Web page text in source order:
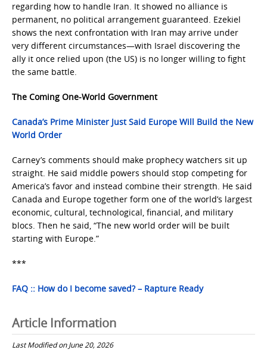
regarding how to handle Iran. It showed no alliance is
permanent, no political arrangement guaranteed. Ezekiel
shows the next confrontation with Iran may arrive under
very different circumstances—with Israel discovering the
ally it once relied upon (the US) is no longer willing to fight
the same battle.
The Coming One-World Government
Canada’s Prime Minister Just Said Europe Will Build the New
World Order
Carney’s comments should make prophecy watchers sit up
straight. He said middle powers should stop competing for
America’s favor and instead combine their strength. He said
Canada and Europe together form one of the world’s largest
economic, cultural, technological, financial, and military
blocs. Then he said, “The new world order will be built
starting with Europe.”
***
FAQ :: How do I become saved? – Rapture Ready
Article Information
Last Modified on June 20, 2026